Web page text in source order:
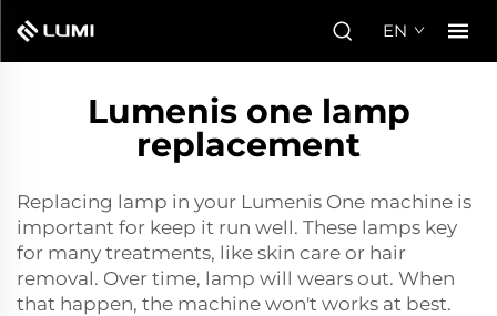
EN
Lumenis one lamp
replacement
Replacing lamp in your Lumenis One machine is
important for keep it run well. These lamps key
for many treatments, like skin care or hair
removal. Over time, lamp will wears out. When
that happen, the machine won't works at best.